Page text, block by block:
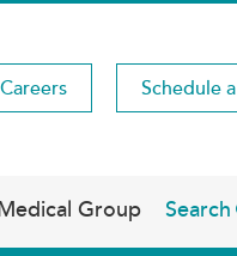
Careers Schedule
Group Search